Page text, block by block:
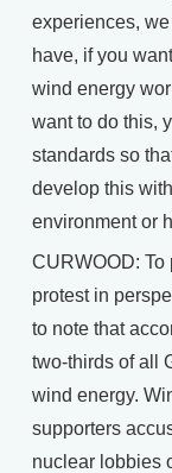
experiences,
have, if you
wind energy
want to do this,
standards so
develop this
environment or
CURWOOD: To
protest in
to note that
two-thirds of all
wind energy.
supporters
nuclear lobbies